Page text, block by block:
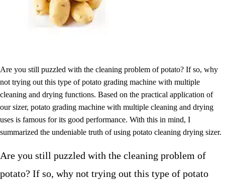
Are you still puzzled with the cleaning problem of potato? If so, why
not trying out this type of potato grading machine with multiple
cleaning and drying functions. Based on the practical application of
our sizer, potato grading machine with multiple cleaning and drying
uses is famous for its good performance. With this in mind, I
summarized the undeniable truth of using potato cleaning drying sizer.
Are you still puzzled with the cleaning problem of
potato? If so, why not trying out this type of potato